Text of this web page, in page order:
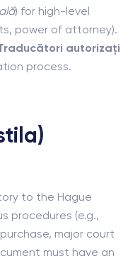
) for high-level
power of attorney).
autorizați
process.
to the Hague
procedures (e.g.,
major court
must have an